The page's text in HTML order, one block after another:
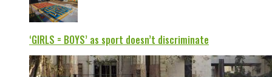
‘GIRLS = BOYS’ as sport doesn’t discriminate